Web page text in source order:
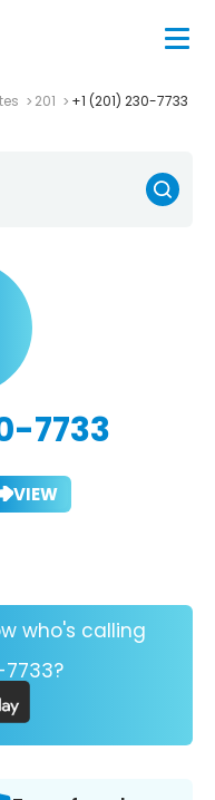
201 +1 (201) 230-7733
7733
VIEW
who's calling
7733?